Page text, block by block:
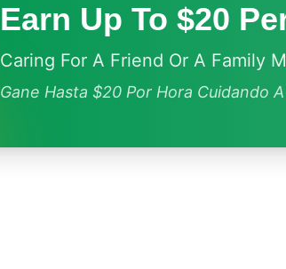
Earn Up To $20
Caring For A Friend Or A Family
Gane Hasta $20 Por Hora Cuidando